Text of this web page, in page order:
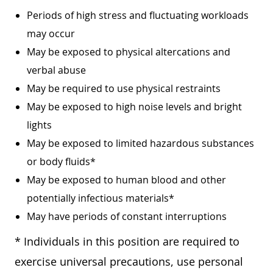
Periods of high stress and fluctuating workloads
may occur
May be exposed to physical altercations and
verbal abuse
May be required to use physical restraints
May be exposed to high noise levels and bright
lights
May be exposed to limited hazardous substances
or body fluids*
May be exposed to human blood and other
potentially infectious materials*
May have periods of constant interruptions
* Individuals in this position are required to
exercise universal precautions, use personal